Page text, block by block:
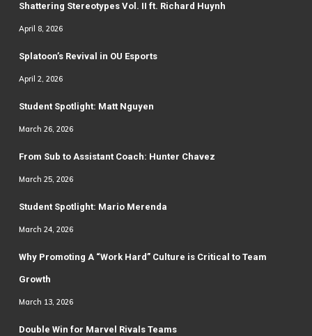
Shattering Stereotypes Vol. II ft. Richard Huynh
April 8, 2026
Splatoon’s Revival in OU Esports
April 2, 2026
Student Spotlight: Matt Nguyen
March 26, 2026
From Sub to Assistant Coach: Hunter Chavez
March 25, 2026
Student Spotlight: Mario Merenda
March 24, 2026
Why Promoting A “Work Hard” Culture is Critical to Team
Growth
March 13, 2026
Double Win for Marvel Rivals Teams